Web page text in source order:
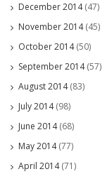
December 2014(47)
November 2014(45)
October 2014(50)
September 2014(57)
August 2014(83)
July 2014(98)
June 2014(68)
May 2014(77)
April 2014(71)